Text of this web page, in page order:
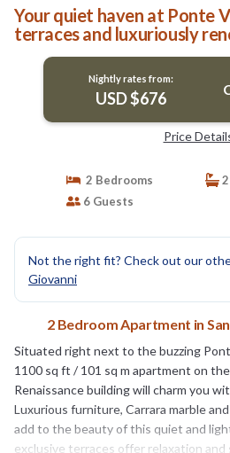
Your quiet haven at Ponte
terraces and luxuriously
in Florence
Nightly rates from:
USD $676
Price
2 Bedrooms
6 Guests
Not the right fit? Check out our
Giovanni
2 Bedroom Apartment in
Situated right next to the buzzing
1100 sq ft / 101 sq m apartment on
Renaissance building will charm you
Luxurious furniture, Carrara marble
add to the beauty of this quiet and
exclusive terraces offer relaxation